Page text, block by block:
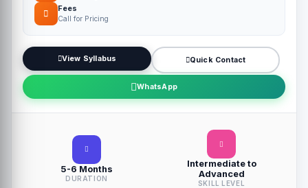
Fees
Call for Pricing
View Syllabus Quick Contact
WhatsApp
5-6 Months
DURATION
Intermediate to
Advanced
SKILL LEVEL